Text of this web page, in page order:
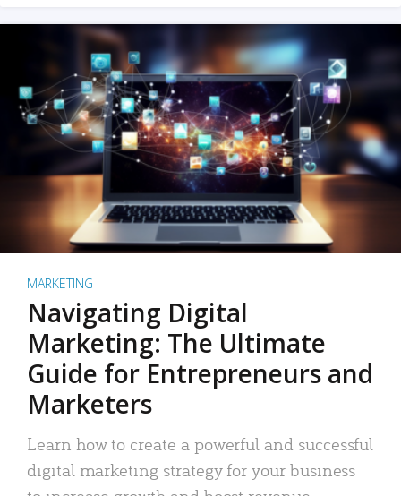
MARKETING
Navigating Digital
Marketing: The Ultimate
Guide for Entrepreneurs and
Marketers
Learn how to create a powerful and successful
digital marketing strategy for your business